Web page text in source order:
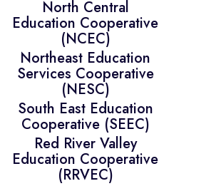
North Central
Education Cooperative
(NCEC)
Northeast Education
Services Cooperative
(NESC)
South East Education
Cooperative (SEEC)
Red River Valley
Education Cooperative
(RRVEC)